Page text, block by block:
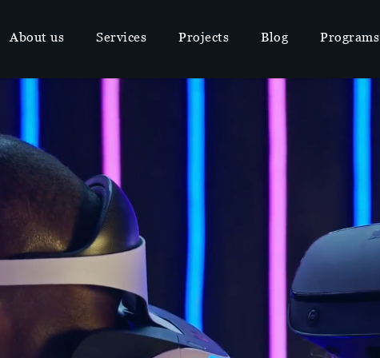
About us Services Projects Blog Programs